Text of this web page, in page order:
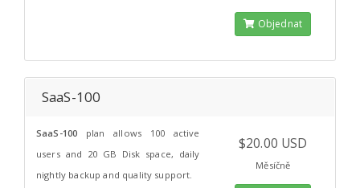
Objednat
SaaS-100
SaaS-100 plan allows 100 active
users and 20 GB Disk space, daily
nightly backup and quality support.
$20.00 USD
Měsíčně